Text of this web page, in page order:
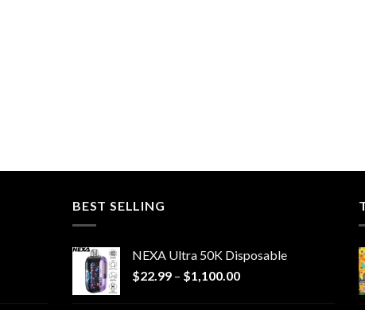
BEST SELLING
NEXA Ultra 50K Disposable
$22.99 – $1,100.00Price